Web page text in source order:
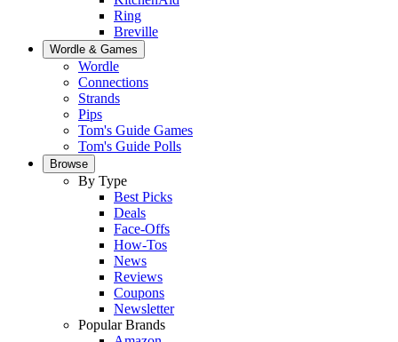
Ring
Breville
Wordle & Games
Wordle
Connections
Strands
Pips
Tom's Guide Games
Tom's Guide Polls
Browse
By Type
Best Picks
Deals
Face-Offs
How-Tos
News
Reviews
Coupons
Newsletter
Popular Brands